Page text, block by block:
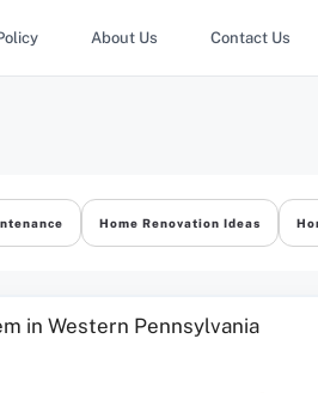
About Us Contact Us
Home Renovation Ideas